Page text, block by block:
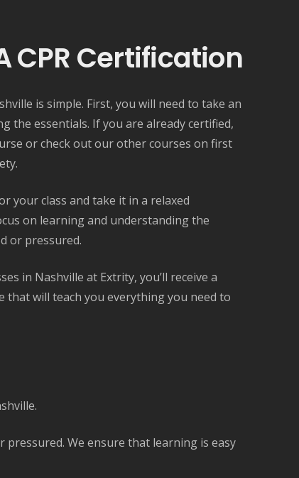
CPR Certification
is simple. First, you will need to take an
the essentials. If you are already certified,
or check out our other courses on first
your class and take it in a relaxed
on learning and understanding the
or pressured.
in Nashville at Extrity, you’ll receive a
that will teach you everything you need to
We ensure that learning is easy